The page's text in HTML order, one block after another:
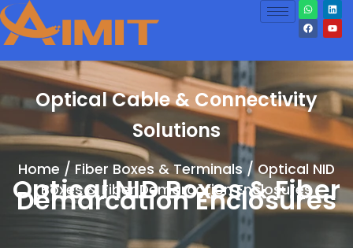
Optical Cable & Connectivity
Solutions
Optical NID Boxes & Fiber
Demarcation Enclosures
Home / Fiber Boxes & Terminals/ Optical NID
Boxes & Fiber Demarcation Enclosures